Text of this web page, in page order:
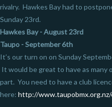
rivalry. Hawkes Bay had to
Sunday 23rd.
Hawkes Bay - August 23rd
Taupo - September 6th
It’s our turn on on Sunday
It would be great to have as
part. You need to have a club
here: http://